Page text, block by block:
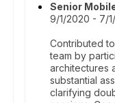
Senior
9/1/2020 - 7/
Contributed
team by
architectures
substantial
clarifying